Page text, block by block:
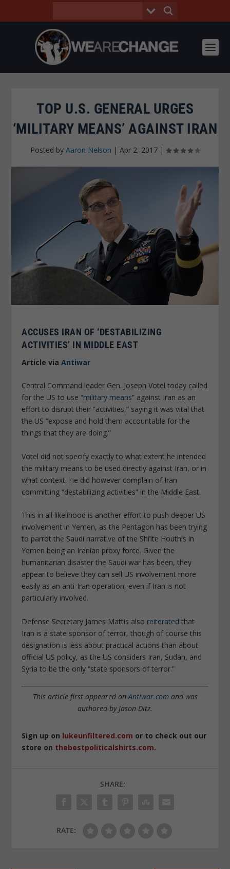
TOP U.S. GENERAL URGES
‘MILITARY MEANS’ AGAINST IRAN
Posted by Aaron Nelson | Apr 2, 2017 |
ACCUSES IRAN OF ‘DESTABILIZING
ACTIVITIES’ IN MIDDLE EAST
Article viaAntiwar
Central Command leader Gen. Joseph Votel today called
for the US to use “military means” against Iran as an
effort to disrupt their “activities,” saying it was vital that
the US “expose and hold them accountable for the
things that they are doing.”
Votel did not specify exactly to what extent he intended
the military means to be used directly against Iran, or in
what context. He did however complain of Iran
committing “destabilizing activities” in the Middle East.
This in all likelihood is another effort to push deeper US
involvement in Yemen, as the Pentagon has been trying
to parrot the Saudi narrative of the Shi’ite Houthis in
Yemen being an Iranian proxy force. Given the
humanitarian disaster the Saudi war has been, they
appear to believe they can sell US involvement more
easily as an anti-Iran operation, even if Iran is not
particularly involved.
Defense Secretary James Mattis also reiteratedthat
Iran is a state sponsor of terror, though of course this
designation is less about practical actions than about
official US policy, as the US considers Iran, Sudan, and
Syria to be the only “state sponsors of terror.”
This article first appeared onAntiwar.comand was
authored by Jason Ditz.
Sign up on lukeunfiltered.com or to check out our
store on thebestpoliticalshirts.com.
SHARE:
RATE: